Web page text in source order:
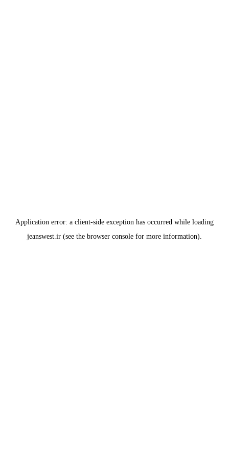
Application error: a client-side exception has occurred while loading
jeanswest.ir (see the browser console for more information).